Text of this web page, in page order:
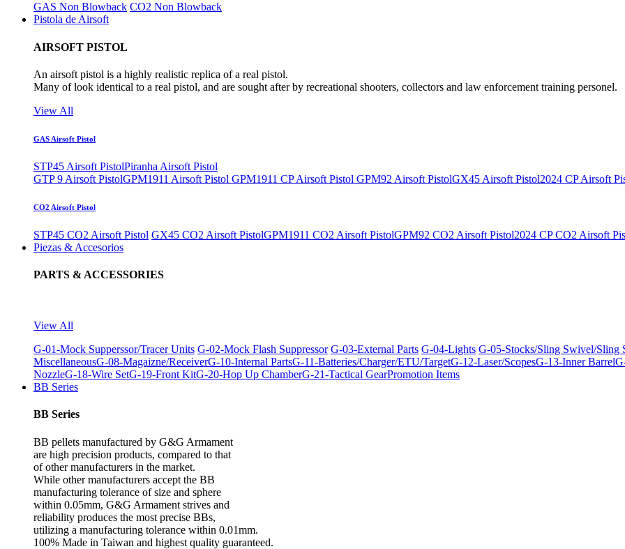
GAS Non Blowback CO2 Non Blowback
Pistola de Airsoft
AIRSOFT PISTOL
An airsoft pistol is a highly realistic replica of a real pistol.
Many of look identical to a real pistol, and are sought after by recreational shooters, collectors and law enforcement training personel.
View All
GAS Airsoft Pistol
STP45 Airsoft PistolPiranha Airsoft Pistol
GTP 9 Airsoft PistolGPM1911 Airsoft Pistol GPM1911 CP Airsoft Pistol GPM92 Airsoft PistolGX45 Airsoft Pistol2024 CP Airsoft
CO2 Airsoft Pistol
STP45 CO2 Airsoft Pistol GX45 CO2 Airsoft PistolGPM1911 CO2 Airsoft PistolGPM92 CO2 Airsoft Pistol2024 CP CO2 Airsoft
Piezas & Accesorios
PARTS & ACCESSORIES
View All
G-01-Mock Supperssor/Tracer Units G-02-Mock Flash Suppressor G-03-External Parts G-04-Lights G-05-Stocks/Sling Swivel/Sling
MiscellaneousG-08-Magaizne/ReceiverG-10-Internal PartsG-11-Batteries/Charger/ETU/TargetG-12-Laser/ScopesG-13-Inner Barrel
NozzleG-18-Wire SetG-19-Front KitG-20-Hop Up ChamberG-21-Tactical GearPromotion Items
BB Series
BB Series
BB pellets manufactured by G&G Armament
are high precision products, compared to that
of other manufacturers in the market.
While other manufacturers accept the BB
manufacturing tolerance of size and sphere
within 0.05mm, G&G Armament strives and
reliability produces the most precise BBs,
utilizing a manufacturing tolerance within 0.01mm.
100% Made in Taiwan and highest quality guaranteed.